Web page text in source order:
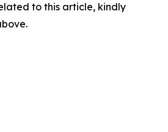
to this article, kindly